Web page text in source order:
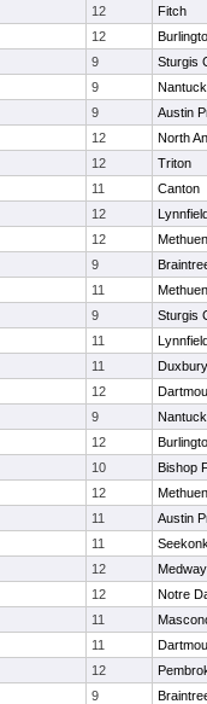
12
Fitch
12
9
Sturgis
9
9
Austin
12
North
12
Triton
11
Canton
12
12
Methuen
9
11
Methuen
9
Sturgis
11
11
Duxbury
12
9
12
10
Bishop
12
Methuen
11
Austin
11
12
Medway
12
Notre
11
11
12
9